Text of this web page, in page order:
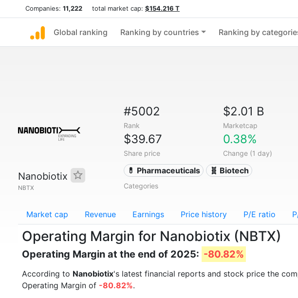
Companies: 11,222 total market cap: $154.216 T
Global ranking Ranking by countries Ranking by
Nanobiotix
NBTX
#5002
Rank
$2.01 B
Marketcap
$39.67
Share price
0.38%
Change (1 day)
💊 Pharmaceuticals 🧬 Biotech
Categories
Market cap Revenue Earnings Price history P/E ratio
Operating Margin for Nanobiotix (NBTX)
Operating Margin at the end of 2025: -80.82%
According to Nanobiotix's latest financial reports and stock price the
Operating Margin of -80.82%.